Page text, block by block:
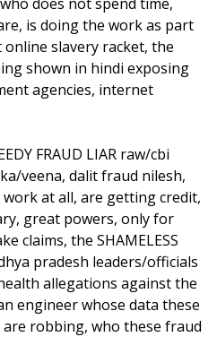
is doing the work as part
slavery racket, the
shown in hindi exposing
agencies, internet
FRAUD LIAR raw/cbi
veena, dalit fraud nilesh,
at all, are getting credit,
great powers, only for
claims, the SHAMELESS
pradesh leaders/officials
allegations against the
engineer whose data these
robbing, who these fraud